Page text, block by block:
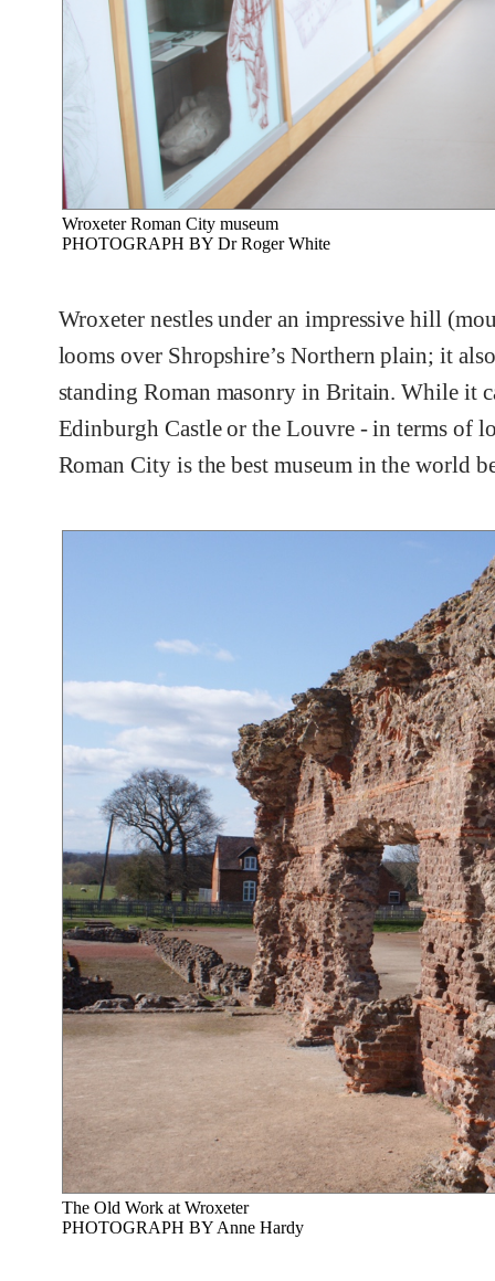
Wroxeter Roman City museum
PHOTOGRAPH BY Dr Roger White
Wroxeter nestles under an impressive hill
looms over Shropshire’s Northern plain; it
standing Roman masonry in Britain. While it
Edinburgh Castle or the Louvre - in terms of
Roman City is the best museum in the world
The Old Work at Wroxeter
PHOTOGRAPH BY Anne Hardy